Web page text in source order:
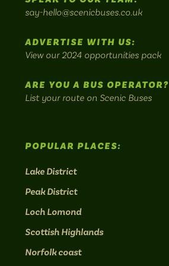
Britain's
scenic
bus
say-hello@scenicbuses.co.uk
ADVERTISE WITH US:
View our 2024 opportunities pack
ARE YOU A BUS OPERATOR?
List your route on Scenic Buses
POPULAR PLACES:
Lake District
Peak District
Loch Lomond
Scottish Highlands
Norfolk coast